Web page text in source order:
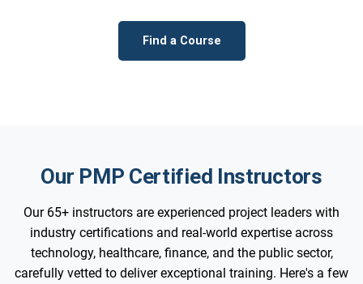
Find a Course
Our PMP Certified Instructors
Our 65+ instructors are experienced project leaders with
industry certifications and real-world expertise across
technology, healthcare, finance, and the public sector,
carefully vetted to deliver exceptional training. Here's a few